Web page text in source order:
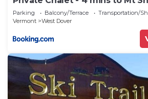
Parking Balcony/Terrace
Transportation/
Vermont
West Dover